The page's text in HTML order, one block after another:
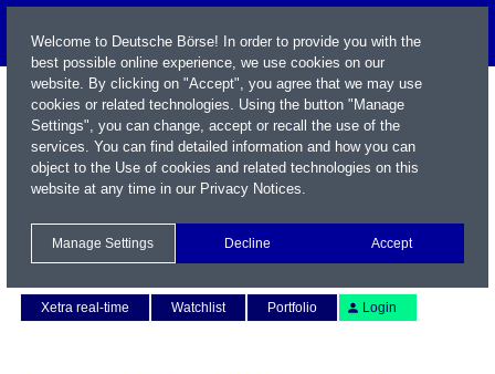
Xetra real-time
Watchlist Portfolio Login
Welcome to Deutsche Börse! In order to provide you with the
best possible online experience, we use cookies on our
website. By clicking on "Accept", you agree that we may use
cookies or related technologies. Using the button "Manage
Settings", you can change, accept or recall the use of the
services. You can find detailed information and how you can
object to the Use of cookies and related technologies on this
website at any time in our Privacy Notices.
Manage Settings Decline Accept